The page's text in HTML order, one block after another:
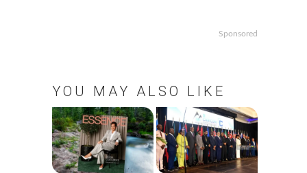
Sponsored
YOU MAY ALSO LIKE